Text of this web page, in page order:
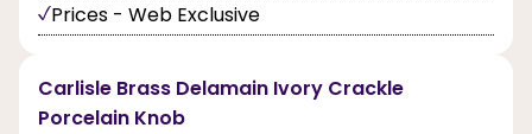
Prices - Web Exclusive
Carlisle Brass Delamain Ivory Crackle
Porcelain Knob